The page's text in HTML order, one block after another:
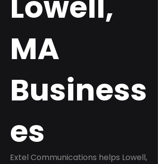
MA
Business
es
Extel Communications helps Lowell,